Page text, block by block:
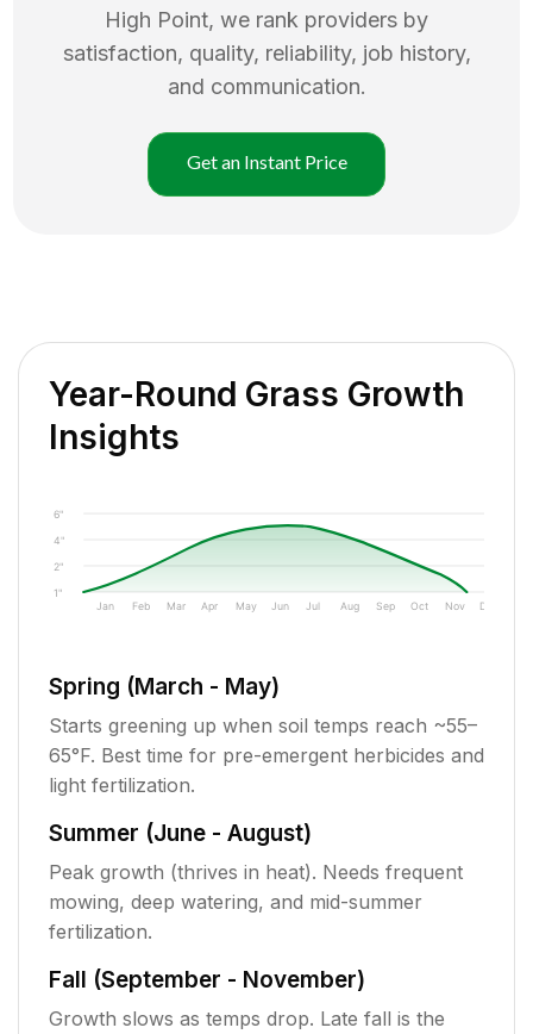
High Point, we rank providers by
satisfaction, quality, reliability, job history,
and communication.
Get an Instant Price
Year-Round Grass Growth
Insights
1"
2"
4"
6"
Jan Feb Mar Apr May Jun Jul Aug Sep Oct Nov Dec
Spring (March - May)
Starts greening up when soil temps reach ~55–
65°F. Best time for pre-emergent herbicides and
light fertilization.
Summer (June - August)
Peak growth (thrives in heat). Needs frequent
mowing, deep watering, and mid-summer
fertilization.
Fall (September - November)
Growth slows as temps drop. Late fall is the